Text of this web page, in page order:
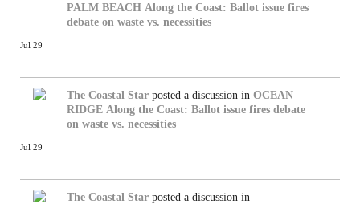
PALM BEACH Along the Coast: Ballot issue fires
debate on waste vs. necessities
Jul 29
The Coastal Star posted a discussion in OCEAN
RIDGE Along the Coast: Ballot issue fires debate
on waste vs. necessities
Jul 29
The Coastal Star posted a discussion in